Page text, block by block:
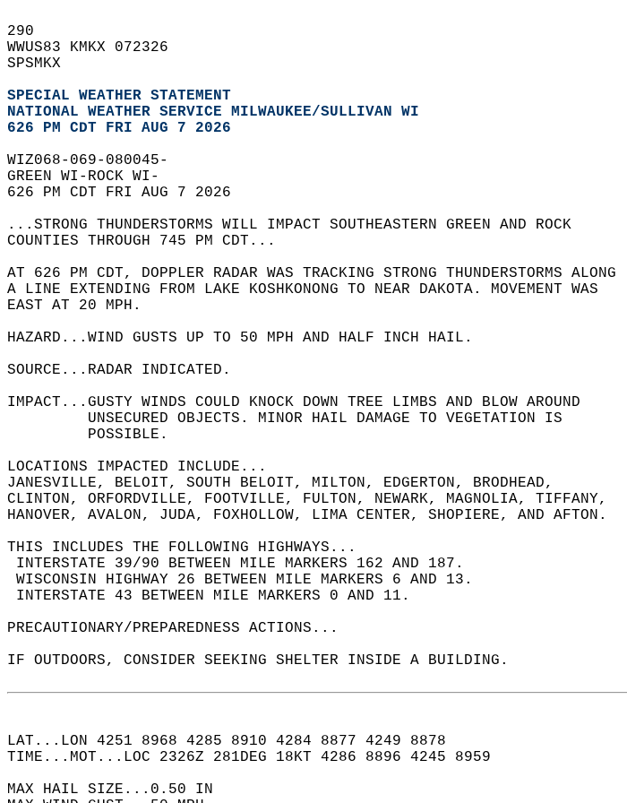
290
WWUS83 KMKX 072326
SPSMKX
SPECIAL WEATHER STATEMENT
NATIONAL WEATHER SERVICE MILWAUKEE/SULLIVAN WI
626 PM CDT FRI AUG 7 2026
WIZ068-069-080045-
GREEN WI-ROCK WI-
626 PM CDT FRI AUG 7 2026
...STRONG THUNDERSTORMS WILL IMPACT SOUTHEASTERN GREEN AND ROCK
COUNTIES THROUGH 745 PM CDT...
AT 626 PM CDT, DOPPLER RADAR WAS TRACKING STRONG THUNDERSTORMS ALONG
A LINE EXTENDING FROM LAKE KOSHKONONG TO NEAR DAKOTA. MOVEMENT WAS
EAST AT 20 MPH.
HAZARD...WIND GUSTS UP TO 50 MPH AND HALF INCH HAIL.
SOURCE...RADAR INDICATED.
IMPACT...GUSTY WINDS COULD KNOCK DOWN TREE LIMBS AND BLOW AROUND
         UNSECURED OBJECTS. MINOR HAIL DAMAGE TO VEGETATION IS
         POSSIBLE.
LOCATIONS IMPACTED INCLUDE...
JANESVILLE, BELOIT, SOUTH BELOIT, MILTON, EDGERTON, BRODHEAD,
CLINTON, ORFORDVILLE, FOOTVILLE, FULTON, NEWARK, MAGNOLIA, TIFFANY,
HANOVER, AVALON, JUDA, FOXHOLLOW, LIMA CENTER, SHOPIERE, AND AFTON.
THIS INCLUDES THE FOLLOWING HIGHWAYS...
INTERSTATE 39/90 BETWEEN MILE MARKERS 162 AND 187.
WISCONSIN HIGHWAY 26 BETWEEN MILE MARKERS 6 AND 13.
INTERSTATE 43 BETWEEN MILE MARKERS 0 AND 11.
PRECAUTIONARY/PREPAREDNESS ACTIONS...
IF OUTDOORS, CONSIDER SEEKING SHELTER INSIDE A BUILDING.
LAT...LON 4251 8968 4285 8910 4284 8877 4249 8878
TIME...MOT...LOC 2326Z 281DEG 18KT 4286 8896 4245 8959
MAX HAIL SIZE...0.50 IN